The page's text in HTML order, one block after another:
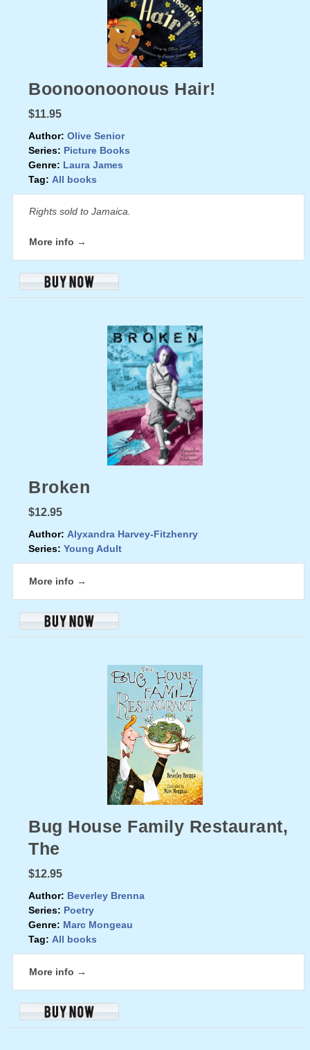
Boonoonoonous Hair!
$11.95
Author: Olive Senior
Series: Picture Books
Genre: Laura James
Tag: All books
Rights sold to Jamaica.
More info →
Broken
$12.95
Author: Alyxandra Harvey-Fitzhenry
Series: Young Adult
More info →
Bug House Family Restaurant,
The
$12.95
Author: Beverley Brenna
Series: Poetry
Genre: Marc Mongeau
Tag: All books
More info →